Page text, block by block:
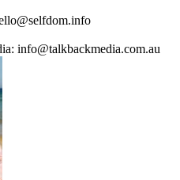
info@talkbackmedia.com.au